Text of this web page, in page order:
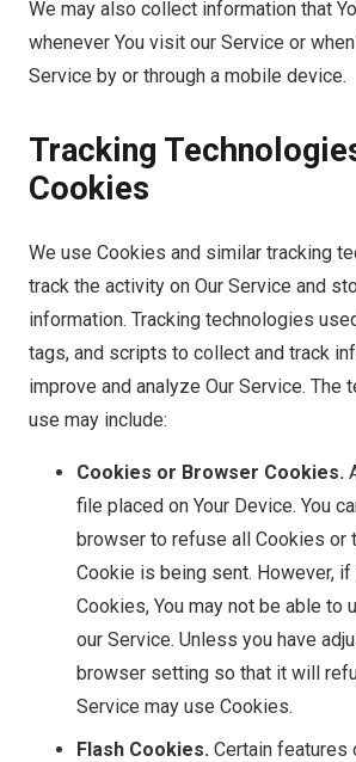
We may also collect information that
whenever You visit our Service or
Service by or through a mobile device.
Tracking
Cookies
We use Cookies and similar tracking
track the activity on Our Service and
information. Tracking technologies
tags, and scripts to collect and track
improve and analyze Our Service. The
use may include:
Cookies or Browser Cookies.
file placed on Your Device. You
browser to refuse all Cookies or
Cookie is being sent. However, if
Cookies, You may not be able to
our Service. Unless you have
browser setting so that it will
Service may use Cookies.
Flash Cookies. Certain features